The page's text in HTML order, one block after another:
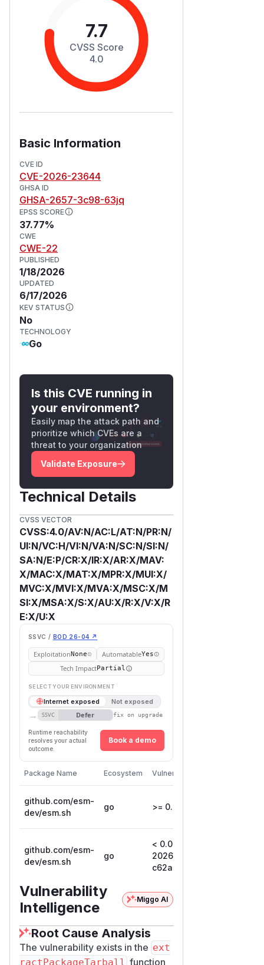
7.7
CVSS Score
4.0
Basic Information
CVE ID
CVE-2026-23644
GHSA ID
GHSA-2657-3c98-63jq
EPSS SCORE
37.77%
CWE
CWE-22
PUBLISHED
1/18/2026
UPDATED
6/17/2026
KEV STATUS
No
TECHNOLOGY
Go
Is this CVE running in
your environment?
Easily map the attack path and
prioritize which CVEs are a
threat to your organization
Validate Exposure
Technical Details
CVSS VECTOR
CVSS:4.0/AV:N/AC:L/AT:N/PR:N/
UI:N/VC:H/VI:N/VA:N/SC:N/SI:N/
SA:N/E:P/CR:X/IR:X/AR:X/MAV:
X/MAC:X/MAT:X/MPR:X/MUI:X/
MVC:X/MVI:X/MVA:X/MSC:X/M
SI:X/MSA:X/S:X/AU:X/R:X/V:X/R
E:X/U:X
SSVC / BOD 26-04 ↗
ExploitationNone AutomatableYes
Tech ImpactPartial
SELECT YOUR ENVIRONMENT
Internet exposed Not exposed
→ SSVC Defer fix on upgrade
Runtime reachability
resolves your actual
outcome.
Book a demo
Package Name Ecosystem Vulnerable Versions
github.com/esm-
dev/esm.sh
go >= 0.0.1, <= 136
github.com/esm-
dev/esm.sh
go
< 0.0.0-
20260116051925-
c62ab83c589e
Vulnerability
Intelligence
Miggo AI
Root Cause Analysis
The vulnerability exists in the ext
ractPackageTarball function